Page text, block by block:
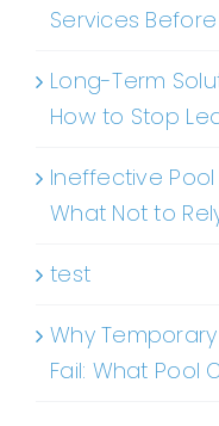
Services
Long-Term
How to Stop
Ineffective
What Not to
test
Why
Fail: What Pool